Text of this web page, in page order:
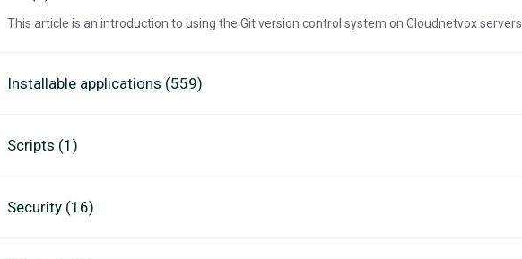
This article is an introduction to using the Git version control system on Cloudnetvox servers.
Installable applications (559)
Scripts (1)
Security (16)